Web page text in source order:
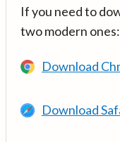
If you need to
two modern ones:
Download
Download